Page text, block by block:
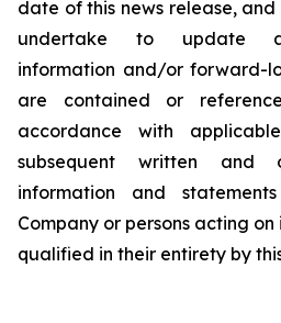
date of this news release,
undertake to update
information and/or forward-
are contained or
accordance with
subsequent written and
information and
Company or persons acting
qualified in their entirety by